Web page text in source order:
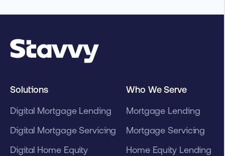
Solutions
Digital Mortgage Lending
Digital Mortgage Servicing
Digital Home Equity
Who We Serve
Mortgage Lending
Mortgage Servicing
Home Equity Lending